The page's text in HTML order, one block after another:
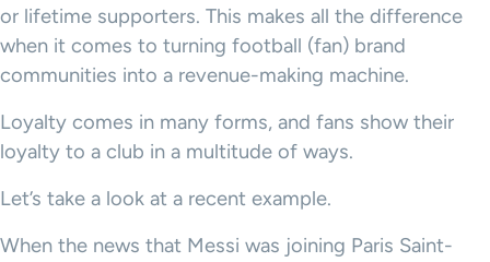
or lifetime supporters. This makes all the difference
when it comes to turning football (fan) brand
communities into a revenue-making machine.
Loyalty comes in many forms, and fans show their
loyalty to a club in a multitude of ways.
Let’s take a look at a recent example.
When the news that Messi was joining Paris Saint-